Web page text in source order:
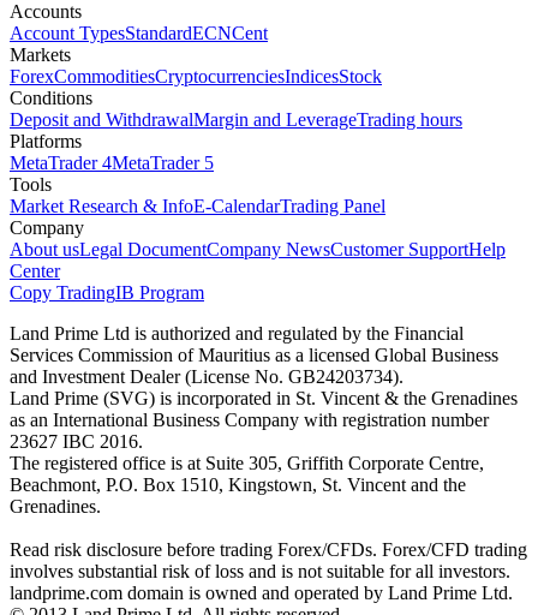
Accounts
Account TypesStandardECNCent
Markets
ForexCommoditiesCryptocurrenciesIndicesStock
Conditions
Deposit and WithdrawalMargin and LeverageTrading hours
Platforms
MetaTrader 4MetaTrader 5
Tools
Market Research & InfoE-CalendarTrading Panel
Company
About usLegal DocumentCompany NewsCustomer SupportHelp
Center
Copy TradingIB Program
Land Prime Ltd is authorized and regulated by the Financial
Services Commission of Mauritius as a licensed Global Business
and Investment Dealer (License No. GB24203734).
Land Prime (SVG) is incorporated in St. Vincent & the Grenadines
as an International Business Company with registration number
23627 IBC 2016.
The registered office is at Suite 305, Griffith Corporate Centre,
Beachmont, P.O. Box 1510, Kingstown, St. Vincent and the
Grenadines.
Read risk disclosure before trading Forex/CFDs. Forex/CFD trading
involves substantial risk of loss and is not suitable for all investors.
landprime.com domain is owned and operated by Land Prime Ltd.